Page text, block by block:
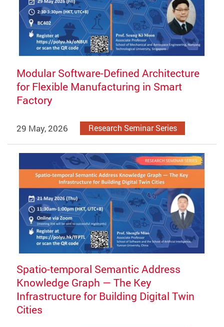
Modular Software-Defined Architecture
for Flexible Manufacturing in Smart
Factory
29 May, 2026 Research Seminar Series
Spatio-temporal Semantic Address
Knowledge Graph — The Key
Infrastructure for Building Digital Twin
Cities